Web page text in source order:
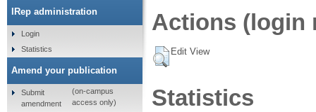
Actions (login
Edit View
Statistics
IRep administration
Login
Statistics
Amend your publication
Submit
amendment
(on-campus
access only)